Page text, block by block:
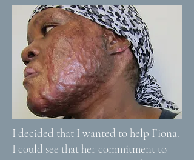
I decided that I wanted to help Fiona.
I could see that her commitment to